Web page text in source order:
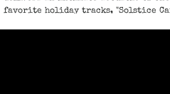
favorite holiday tracks, "Solstice